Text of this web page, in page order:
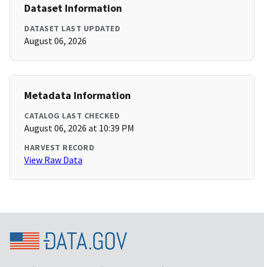
Dataset Information
DATASET LAST UPDATED
August 06, 2026
Metadata Information
CATALOG LAST CHECKED
August 06, 2026 at 10:39 PM
HARVEST RECORD
View Raw Data